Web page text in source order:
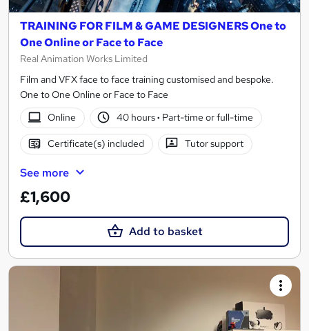
TRAINING FOR FILM & GAME DESIGNERS One to
One Online or Face to Face
Real Animation Works Limited
Film and VFX face to face training customised and bespoke.
One to One Online or Face to Face
Online
40 hours· Part-time or full-time
Certificate(s) included Tutor support
See more
£1,600
Add to basket